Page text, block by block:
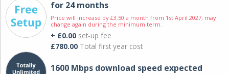
for 24 months
Price will increase by £3.50 a month from 1st April 2027; may
change again during the minimum term.
+ £0.00 set-up fee
£780.00 Total first year cost
1600 Mbps download speed expected